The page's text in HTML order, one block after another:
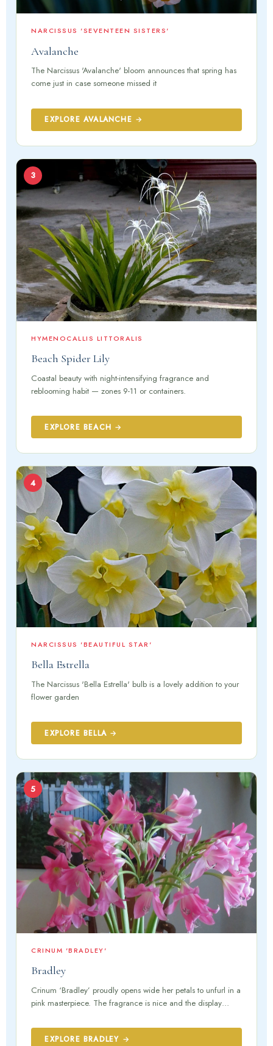
NARCISSUS 'SEVENTEEN SISTERS'
Avalanche
The Narcissus 'Avalanche' bloom announces that spring has
come just in case someone missed it
EXPLORE AVALANCHE →
3
HYMENOCALLIS LITTORALIS
Beach Spider Lily
Coastal beauty with night-intensifying fragrance and
reblooming habit — zones 9-11 or containers.
EXPLORE BEACH →
4
NARCISSUS 'BEAUTIFUL STAR'
Bella Estrella
The Narcissus 'Bella Estrella' bulb is a lovely addition to your
flower garden
EXPLORE BELLA →
5
CRINUM 'BRADLEY'
Bradley
Crinum ‘Bradley’ proudly opens wide her petals to unfurl in a
pink masterpiece. The fragrance is nice and the display…
EXPLORE BRADLEY →